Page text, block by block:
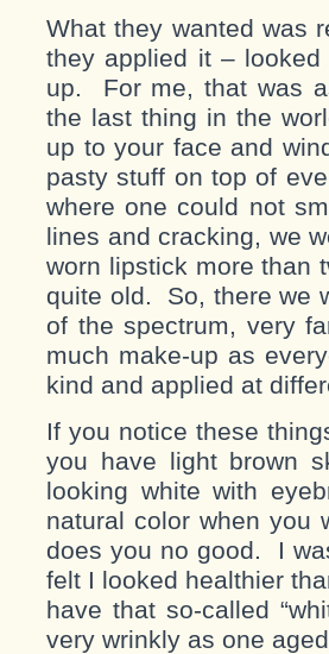
What they wanted was
they applied it –
up. For me, that was
the last thing in the
up to your face and
pasty stuff on top of
where one could not
lines and cracking, we
worn lipstick more than
quite old. So, there we
of the spectrum, very
much make-up as
kind and applied at
If you notice these
you have light brown
looking white with
natural color when you
does you no good. I
felt I looked healthier
have that so-called
very wrinkly as one